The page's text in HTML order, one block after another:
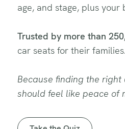
age, and stage, plus
Trusted by more than
car seats for their families.
Because finding the
should feel like peace of